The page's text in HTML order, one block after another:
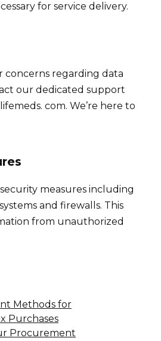
for service delivery.
concerns regarding data
our dedicated support
com. We’re here to
measures including
and firewalls. This
from unauthorized
Methods for
Purchases
Procurement